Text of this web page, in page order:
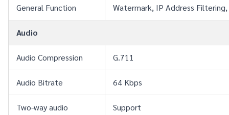
General Function Watermark, IP Address
Audio
Audio Compression G.711
Audio Bitrate 64 Kbps
Two-way audio Support